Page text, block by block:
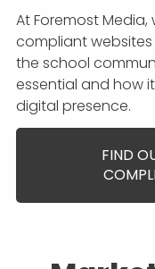
At Foremost
compliant
the school
essential and how
digital presence.
FIND